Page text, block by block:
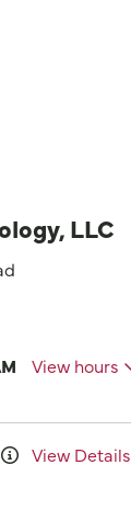
LLC
View hours
View Details